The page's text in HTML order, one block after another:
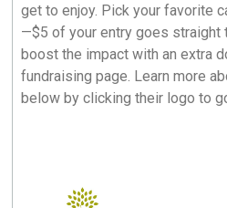
get to enjoy. Pick your favorite
—$5 of your entry goes straight
boost the impact with an extra
fundraising page. Learn more
below by clicking their logo to